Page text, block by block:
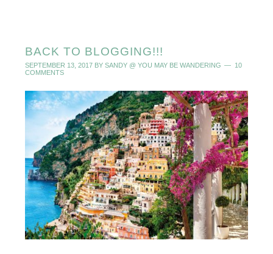
BACK TO BLOGGING!!!
SEPTEMBER 13, 2017BY SANDY @ YOU MAY BE WANDERING
10
COMMENTS